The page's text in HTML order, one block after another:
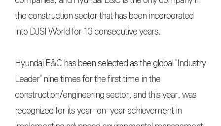
the construction sector that has been incorporated
into DJSI World for 13 consecutive years.
Hyundai E&C has been selected as the global "Industry
Leader" nine times for the first time in the
construction/engineering sector, and this year, was
recognized for its year-on-year achievement in